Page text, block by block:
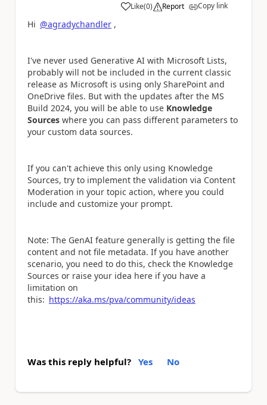
Like
a (0) Report Copy link
Hi @agradychandler ,
I've never used Generative AI with Microsoft Lists,
probably will not be included in the current classic
release as Microsoft is using only SharePoint and
OneDrive files. But with the updates after the MS
Build 2024, you will be able to use Knowledge
Sources where you can pass different parameters to
your custom data sources.
If you can't achieve this only using Knowledge
Sources, try to implement the validation via Content
Moderation in your topic action, where you could
include and customize your prompt.
Note: The GenAI feature generally is getting the file
content and not file metadata. If you have another
scenario, you need to do this, check the Knowledge
Sources or raise your idea here if you have a
limitation on
this: https://aka.ms/pva/community/ideas
Was this reply helpful? Yes No